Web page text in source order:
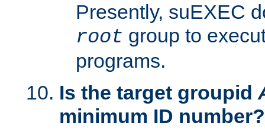
Presently, suEXEC
root group to
programs.
Is the target groupid
minimum ID number?